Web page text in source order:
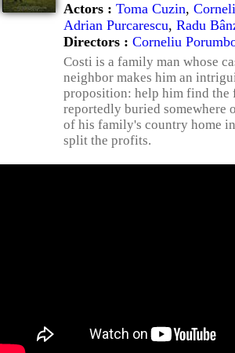
Actors : Toma Cuzin,
Adrian Purcarescu, Radu
Directors : Corneliu
Costi is a family man whose
neighbor makes him an
proposition: help him find the
reportedly buried somewhere
of his family's country home
split the profits.